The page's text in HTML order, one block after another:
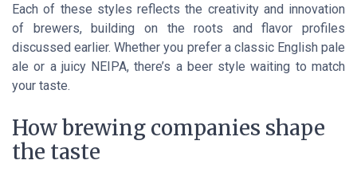
Each of these styles reflects the creativity and innovation
of brewers, building on the roots and flavor profiles
discussed earlier. Whether you prefer a classic English pale
ale or a juicy NEIPA, there’s a beer style waiting to match
your taste.
How brewing companies shape
the taste